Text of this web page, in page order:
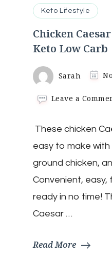
Keto Lifestyle
Chicken
Keto Low Carb
Sarah
Leave a
These chicken
easy to make with
ground chicken,
Convenient,
ready in no time!
Caesar …
Read More